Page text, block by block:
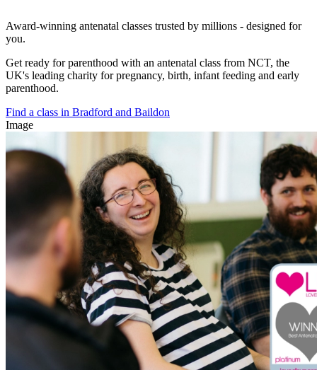
Award-winning antenatal classes trusted by millions - designed for
you.
Get ready for parenthood with an antenatal class from NCT, the
UK's leading charity for pregnancy, birth, infant feeding and early
parenthood.
Find a class in Bradford and Baildon
Image